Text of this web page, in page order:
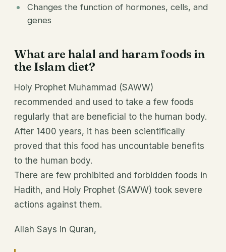
Changes the function of hormones, cells, and
genes
What are halal and haram foods in
the Islam diet?
Holy Prophet Muhammad (SAWW)
recommended and used to take a few foods
regularly that are beneficial to the human body.
After 1400 years, it has been scientifically
proved that this food has uncountable benefits
to the human body.
There are few prohibited and forbidden foods in
Hadith, and Holy Prophet (SAWW) took severe
actions against them.
Allah Says in Quran,